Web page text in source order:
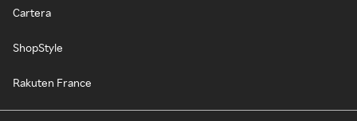
Cartera
ShopStyle
Rakuten France